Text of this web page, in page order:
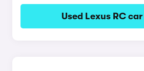
Used Lexus RC